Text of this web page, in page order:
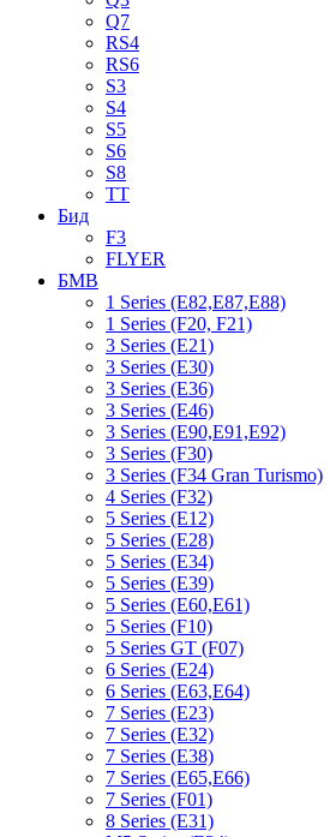
Q7
RS4
RS6
S3
S4
S5
S6
S8
TT
Бид
F3
FLYER
БМВ
1 Series (E82,E87,E88)
1 Series (F20, F21)
3 Series (E21)
3 Series (E30)
3 Series (E36)
3 Series (E46)
3 Series (E90,E91,E92)
3 Series (F30)
3 Series (F34 Gran Turismo)
4 Series (F32)
5 Series (E12)
5 Series (E28)
5 Series (E34)
5 Series (E39)
5 Series (E60,E61)
5 Series (F10)
5 Series GT (F07)
6 Series (E24)
6 Series (E63,E64)
7 Series (E23)
7 Series (E32)
7 Series (E38)
7 Series (E65,E66)
7 Series (F01)
8 Series (E31)